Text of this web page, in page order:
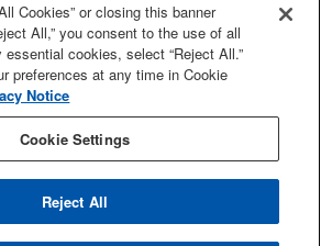
CSU
2022
Cookies” or closing this banner
All,” you consent to the use of all
cookies, select “Reject All.”
preferences at any time in Cookie
Notice
Cookie Settings
Reject All